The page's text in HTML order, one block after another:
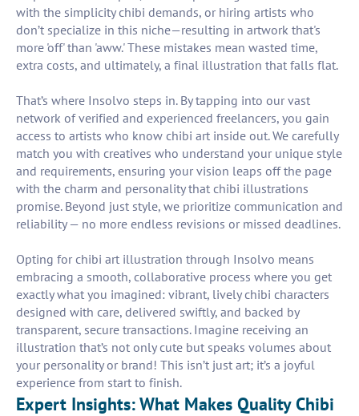
with the simplicity chibi demands, or hiring artists who
don’t specialize in this niche—resulting in artwork that's
more 'off' than 'aww.' These mistakes mean wasted time,
extra costs, and ultimately, a final illustration that falls flat.
That’s where Insolvo steps in. By tapping into our vast
network of verified and experienced freelancers, you gain
access to artists who know chibi art inside out. We carefully
match you with creatives who understand your unique style
and requirements, ensuring your vision leaps off the page
with the charm and personality that chibi illustrations
promise. Beyond just style, we prioritize communication and
reliability — no more endless revisions or missed deadlines.
Opting for chibi art illustration through Insolvo means
embracing a smooth, collaborative process where you get
exactly what you imagined: vibrant, lively chibi characters
designed with care, delivered swiftly, and backed by
transparent, secure transactions. Imagine receiving an
illustration that’s not only cute but speaks volumes about
your personality or brand! This isn’t just art; it’s a joyful
experience from start to finish.
Expert Insights: What Makes Quality Chibi